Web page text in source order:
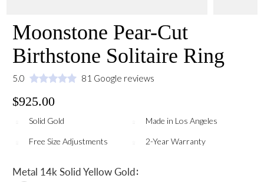
Moonstone Pear-Cut
Birthstone Solitaire Ring
5.0 81 Google reviews
$925.00
Solid Gold Made in Los Angeles
Free Size Adjustments 2-Year Warranty
Metal 14k Solid Yellow Gold: